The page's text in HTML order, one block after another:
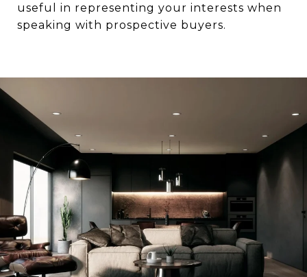
useful in representing your interests when
speaking with prospective buyers.